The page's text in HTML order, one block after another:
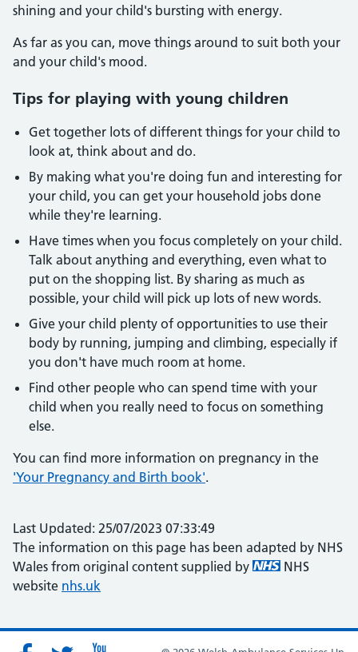
shining and your child's bursting with energy.
As far as you can, move things around to suit both your
and your child's mood.
Tips for playing with young children
Get together lots of different things for your child to
look at, think about and do.
By making what you're doing fun and interesting for
your child, you can get your household jobs done
while they're learning.
Have times when you focus completely on your child.
Talk about anything and everything, even what to
put on the shopping list. By sharing as much as
possible, your child will pick up lots of new words.
Give your child plenty of opportunities to use their
body by running, jumping and climbing, especially if
you don't have much room at home.
Find other people who can spend time with your
child when you really need to focus on something
else.
You can find more information on pregnancy in the
'Your Pregnancy and Birth book'.
Last Updated: 25/07/2023 07:33:49
The information on this page has been adapted by NHS
Wales from original content supplied by
NHS
website nhs.uk